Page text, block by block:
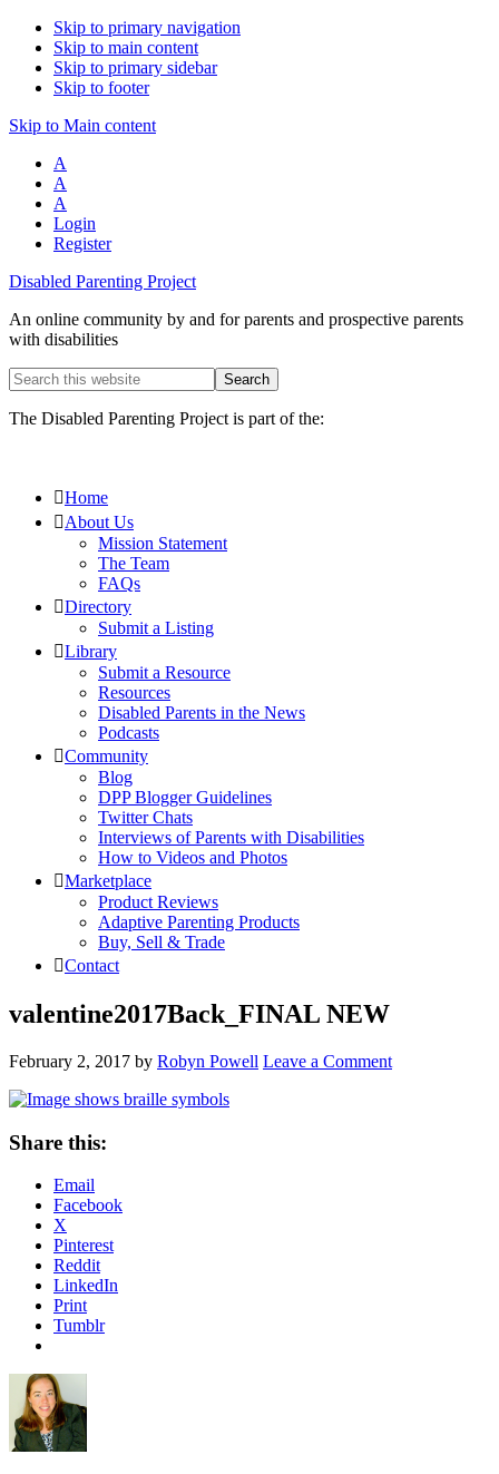
Skip to primary navigation
Skip to main content
Skip to primary sidebar
Skip to footer
Skip to Main content
A
A
A
Login
Register
Disabled Parenting Project
An online community by and for parents and prospective parents
with disabilities
Search
this
website
The Disabled Parenting Project is part of the:
Home
About Us
Mission Statement
The Team
FAQs
Directory
Submit a Listing
Library
Submit a Resource
Resources
Disabled Parents in the News
Podcasts
Community
Blog
DPP Blogger Guidelines
Twitter Chats
Interviews of Parents with Disabilities
How to Videos and Photos
Marketplace
Product Reviews
Adaptive Parenting Products
Buy, Sell & Trade
Contact
valentine2017Back_FINAL NEW
February 2, 2017 by Robyn Powell Leave a Comment
Share this:
Email
Facebook
X
Pinterest
Reddit
LinkedIn
Print
Tumblr